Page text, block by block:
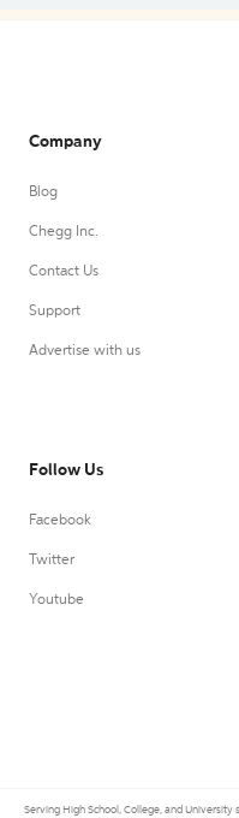
Company
Blog
Chegg Inc.
Contact Us
Support
Advertise with us
Follow Us
Facebook
Twitter
Youtube
Serving High School, College, and